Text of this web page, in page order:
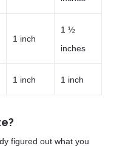
1 inch
1 ½
inches
1 inch 1 inch
figured out what you